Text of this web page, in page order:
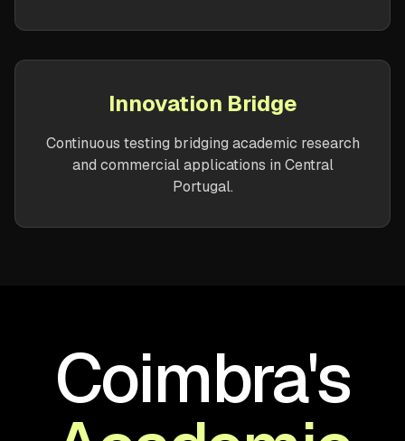
Innovation Bridge
Continuous testing bridging academic research
and commercial applications in Central
Portugal.
Coimbra's